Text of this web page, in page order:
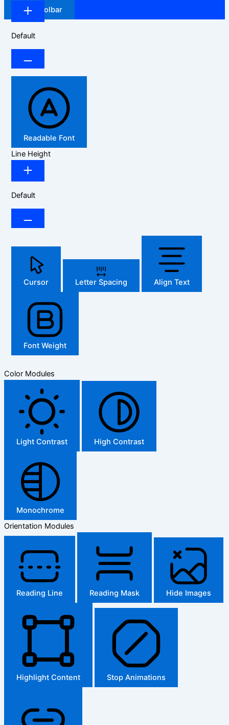
Hide Toolbar
Default
Readable Font
Line Height
Default
Cursor Letter Spacing Align Text
Font Weight
Color Modules
Light Contrast High Contrast
Monochrome
Orientation Modules
Reading Line Reading Mask Hide Images
Highlight Content Stop Animations